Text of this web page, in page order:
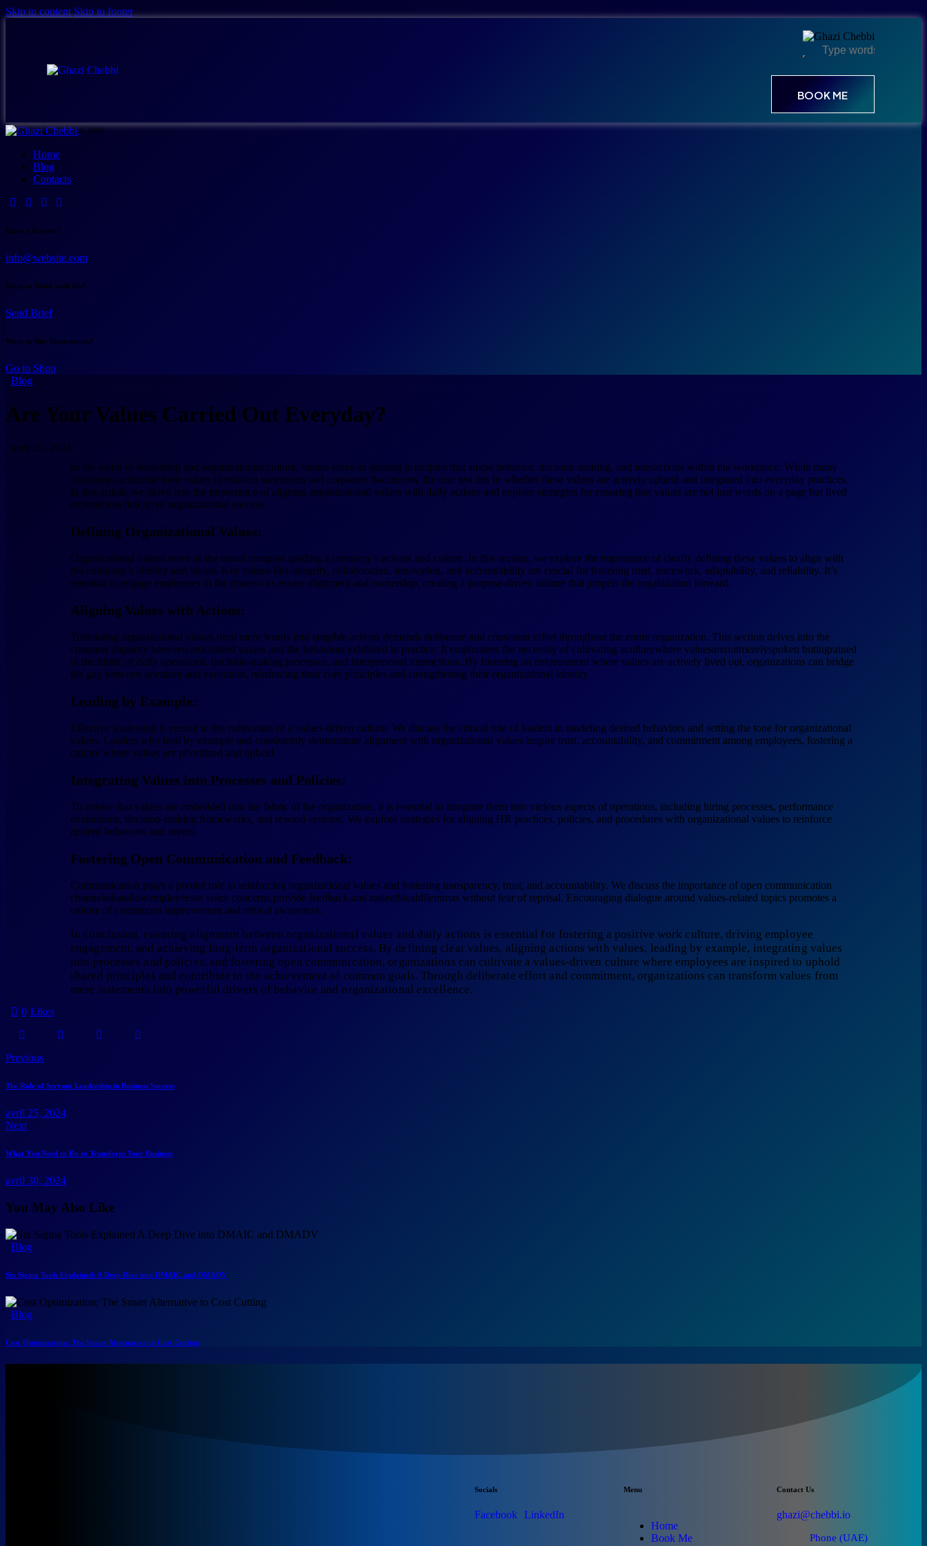
Skip to content Skip to footer
BOOK ME
Close
Home
Blog
Contacts
Have a Project?
info@website.com
Want to Work with Me?
Send Brief
Want to Buy Illustrations?
Go to Shop
Blog
Are Your Values Carried Out Everyday?
avril 25, 2024
In the realm of leadership and organizational culture, values serve as guiding principles that shape behavior, decision-making, and interactions within the workplace. While many
companies articulate their values in mission statements and corporate documents, the true test lies in whether these values are actively upheld and integrated into everyday practices.
In this article, we delve into the importance of aligning organizational values with daily actions and explore strategies for ensuring that values are not just words on a page but lived
experiences that drive organizational success.
Defining Organizational Values:
Organizational values serve as the moral compass guiding a company’s actions and culture. In this section, we explore the importance of clearly defining these values to align with
the company’s identity and vision. Key values like integrity, collaboration, innovation, and accountability are crucial for fostering trust, teamwork, adaptability, and reliability. It’s
essential to engage employees in the process to ensure alignment and ownership, creating a purpose-driven culture that propels the organization forward.
Aligning Values with Actions:
Translating organizational values from mere words into tangible actions demands deliberate and consistent effort throughout the entire organization. This section delves into the
common disparity between articulated values and the behaviors exhibited in practice. It emphasizes the necessity of cultivating aculturewhere valuesarenotmerelyspoken butingrained
in the fabric of daily operations, decision-making processes, and interpersonal interactions. By fostering an environment where values are actively lived out, organizations can bridge
the gap between intention and execution, reinforcing their core principles and strengthening their organizational identity.
Leading by Example:
Effective leadership is central to the cultivation of a values-driven culture. We discuss the critical role of leaders in modeling desired behaviors and setting the tone for organizational
values. Leaders who lead by example and consistently demonstrate alignment with organizational values inspire trust, accountability, and commitment among employees, fostering a
culture where values are prioritized and upheld.
Integrating Values into Processes and Policies:
To ensure that values are embedded into the fabric of the organization, it is essential to integrate them into various aspects of operations, including hiring processes, performance
evaluations, decision-making frameworks, and reward systems. We explore strategies for aligning HR practices, policies, and procedures with organizational values to reinforce
desired behaviors and norms.
Fostering Open Communication and Feedback:
Communication plays a pivotal role in reinforcing organizational values and fostering transparency, trust, and accountability. We discuss the importance of open communication
channelsthatallowemployeesto voice concerns,provide feedback,and raiseethicaldilemmas without fear of reprisal. Encouraging dialogue around values-related topics promotes a
culture of continuous improvement and ethical awareness.
In conclusion, ensuring alignment between organizational values and daily actions is essential for fostering a positive work culture, driving employee
engagement, and achieving long-term organizational success. By defining clear values, aligning actions with values, leading by example, integrating values
into processes and policies, and fostering open communication, organizations can cultivate a values-driven culture where employees are inspired to uphold
shared principles and contribute to the achievement of common goals. Through deliberate effort and commitment, organizations can transform values from
mere statements into powerful drivers of behavior and organizational excellence.
0 Likes
Previous
The Role of Servant Leadership in Business Success
avril 25, 2024
Next
What You Need to Do to Transform Your Business
avril 30, 2024
You May Also Like
Blog
Six Sigma Tools Explained: A Deep Dive into DMAIC and DMADV
Blog
Cost Optimization: The Smart Alternative to Cost Cutting
Socials
Facebook LinkedIn
Menu
Home
Book Me
Contact Us
ghazi@chebbi.io
Phone (UAE)